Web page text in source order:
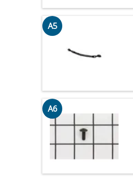
A5
A6